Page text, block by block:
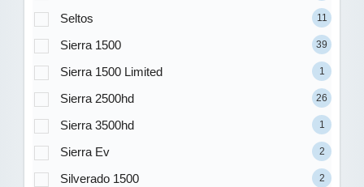
Seltos 11
Sierra 1500 39
Sierra 1500 Limited 1
Sierra 2500hd 26
Sierra 3500hd 1
Sierra Ev 2
Silverado 1500 2